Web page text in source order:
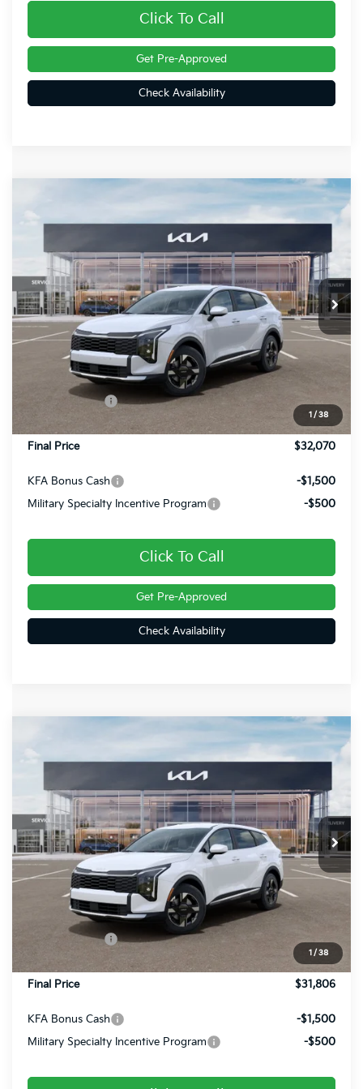
Click To Call
Get Pre-Approved
Check Availability
1 / 38
Price Drop
VIN:5XYK2CDF5TG435632Stock:26309
In Stock Ext. Int.
$32,070
FINAL PRICE
Less
$32,780
Dealer Discount
Customer Cash
-$750
+$490
Final Price
$32,070
KFA Bonus Cash
-$1,500
Military Specialty Incentive Program
-$500
Click To Call
Get Pre-Approved
Check Availability
1 / 38
Price Drop
VIN:5XYK2CDF3TG411751Stock:26360
In Stock Ext. Int.
$31,806
FINAL PRICE
Less
$32,525
Dealer Discount
Customer Cash
-$750
Doc Fee
+$490
Final Price
$31,806
KFA Bonus Cash
-$1,500
Military Specialty Incentive Program
-$500